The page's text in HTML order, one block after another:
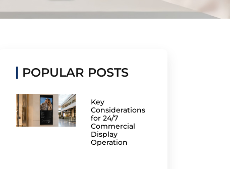
POPULAR POSTS
Key
Considerations
for 24/7
Commercial
Display
Operation